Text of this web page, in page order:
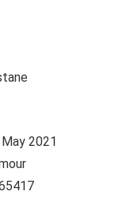
: ‎ 25 May 2021
Armour
: ‎ 1365417